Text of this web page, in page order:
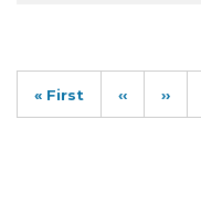
Pagination
First
page
« First
Previous
page
‹‹
Next
››